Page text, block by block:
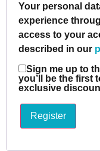
Your personal
experience
access to your
described in our
Sign me up to
you’ll be the first
exclusive
Register